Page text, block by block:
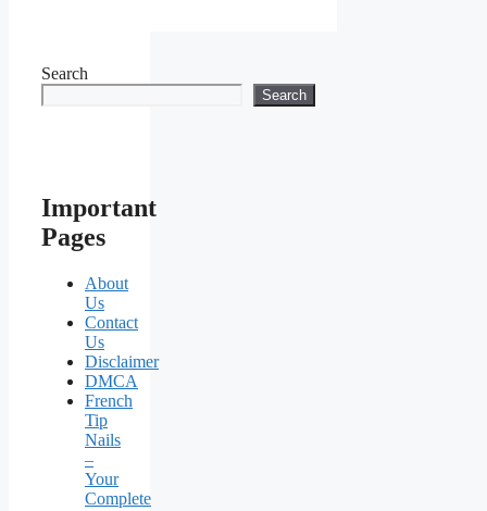
Search
Search
Important
Pages
About
Us
Contact
Us
Disclaimer
DMCA
French
Tip
Nails
–
Your
Complete